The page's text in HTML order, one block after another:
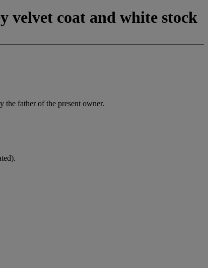
velvet coat and white stock
father of the present owner.